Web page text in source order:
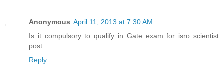
Anonymous April 11, 2013 at 7:30 AM
Is it compulsory to qualify in Gate exam for isro scientist
post
Reply